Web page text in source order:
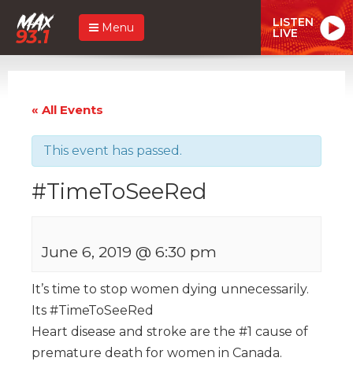
Menu LISTEN
LIVE
« All Events
This event has passed.
#TimeToSeeRed
June 6, 2019 @ 6:30 pm
It’s time to stop women dying unnecessarily.
Its #TimeToSeeRed
Heart disease and stroke are the #1 cause of
premature death for women in Canada.